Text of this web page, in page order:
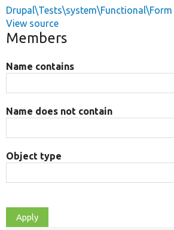
Drupal\Tests\system\Functional\Form
View source
Members
Name contains
Name does not contain
Object type